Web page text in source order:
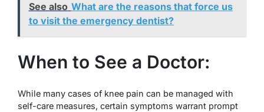
See also What are the reasons that force us
to visit the emergency dentist?
When to See a Doctor:
While many cases of knee pain can be managed with
self-care measures, certain symptoms warrant prompt